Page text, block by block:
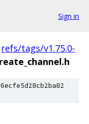
Sign in
refs/tags/v1.75.0-